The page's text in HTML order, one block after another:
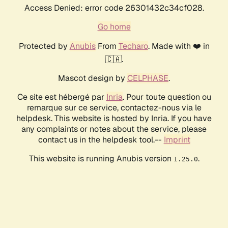
Access Denied: error code 26301432c34cf028.
Go home
Protected by AnubisFrom Techaro. Made with ❤️ in
🇨🇦.
Mascot design by CELPHASE.
Ce site est hébergé par Inria. Pour toute question ou
remarque sur ce service, contactez-nous via le
helpdesk. This website is hosted by Inria. If you have
any complaints or notes about the service, please
contact us in the helpdesk tool.-- Imprint
This website is running Anubis version 1.25.0.